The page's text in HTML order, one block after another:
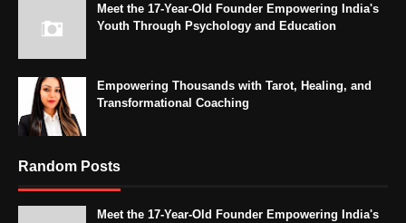
Meet the 17-Year-Old Founder Empowering India's
Youth Through Psychology and Education
Empowering Thousands with Tarot, Healing, and
Transformational Coaching
Random Posts
Meet the 17-Year-Old Founder Empowering India's